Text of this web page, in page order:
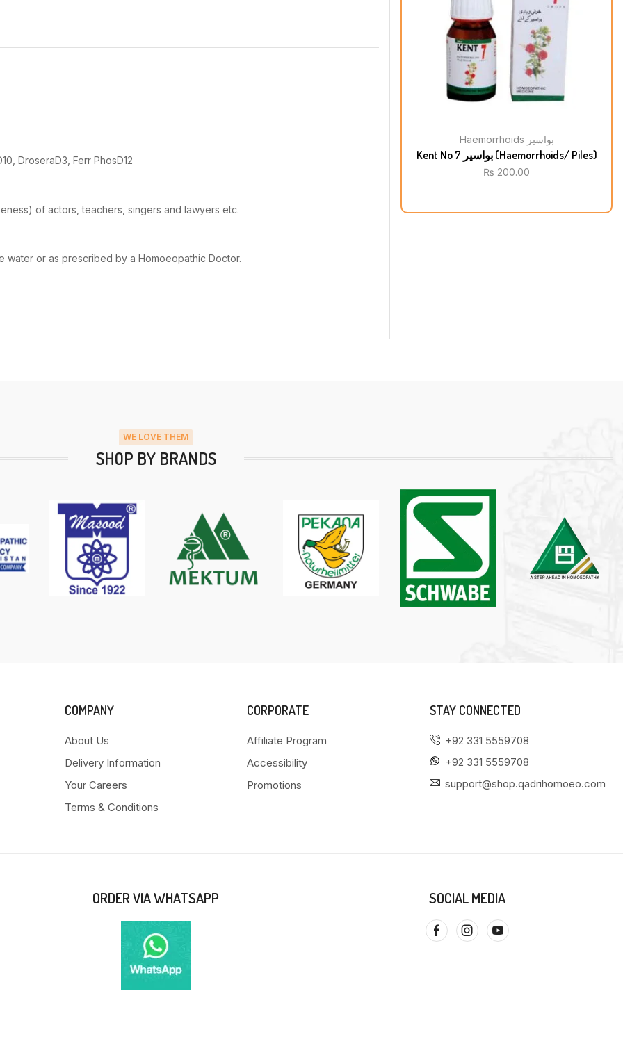
DroseraD3, Ferr PhosD12
of actors, teachers, singers and lawyers etc.
water or as prescribed by a Homoeopathic Doctor.
Haemorrhoids بواسیر
Kent No 7 بواسیر (Haemorrhoids/ Piles)
₨ 200.00
WE LOVE THEM
SHOP BY BRANDS
COMPANY
About Us
Delivery Information
Your Careers
Terms & Conditions
CORPORATE
Affiliate Program
Accessibility
Promotions
STAY CONNECTED
+92 331 5559708
+92 331 5559708
support@shop.qadrihomoeo.com
ORDER VIA WHATSAPP SOCIAL MEDIA